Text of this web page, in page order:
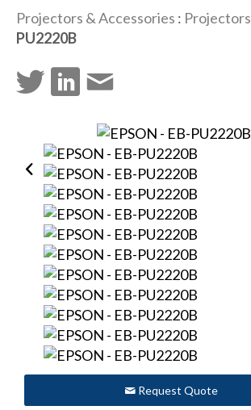
Projectors & Accessories : Projectors
PU2220B
Request Quote